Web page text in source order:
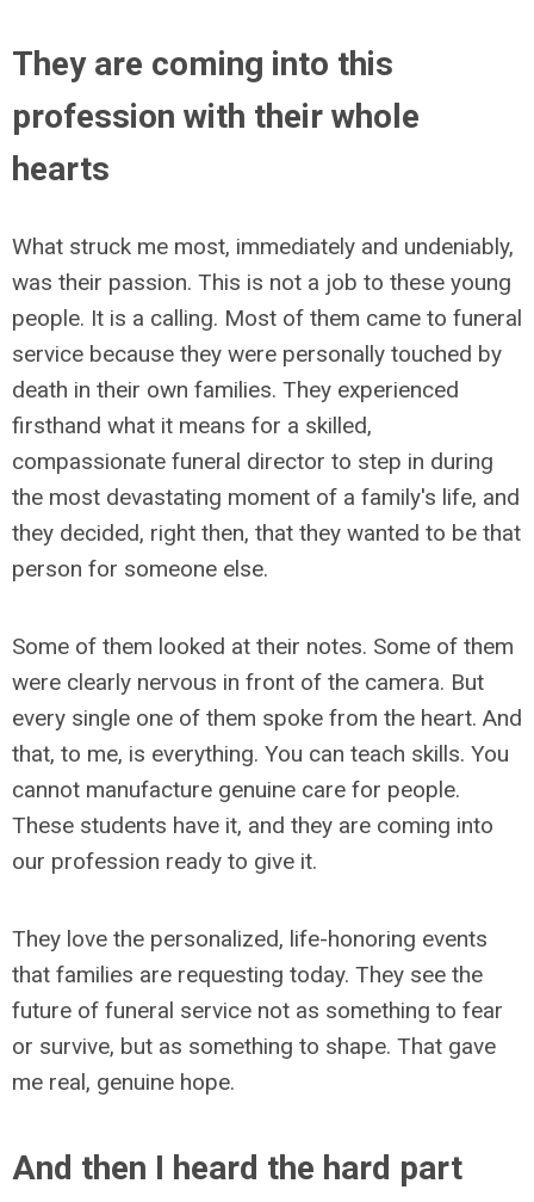
They are coming into this
profession with their whole
hearts
What struck me most, immediately and undeniably,
was their passion. This is not a job to these young
people. It is a calling. Most of them came to funeral
service because they were personally touched by
death in their own families. They experienced
firsthand what it means for a skilled,
compassionate funeral director to step in during
the most devastating moment of a family's life, and
they decided, right then, that they wanted to be that
person for someone else.
Some of them looked at their notes. Some of them
were clearly nervous in front of the camera. But
every single one of them spoke from the heart. And
that, to me, is everything. You can teach skills. You
cannot manufacture genuine care for people.
These students have it, and they are coming into
our profession ready to give it.
They love the personalized, life-honoring events
that families are requesting today. They see the
future of funeral service not as something to fear
or survive, but as something to shape. That gave
me real, genuine hope.
And then I heard the hard part